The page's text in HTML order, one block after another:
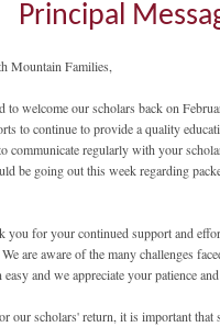
Principal
Mountain Families,
to welcome our scholars back on
to continue to provide a quality
communicate regularly with your
be going out this week regarding
you for your continued support and
are aware of the many challenges
easy and we appreciate your patience
our scholars' return, it is important that